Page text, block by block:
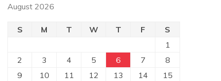
August 2026
S M T W T F
S
1
2
3 4 5 6 7
8
9
10 11 12 13 14
15